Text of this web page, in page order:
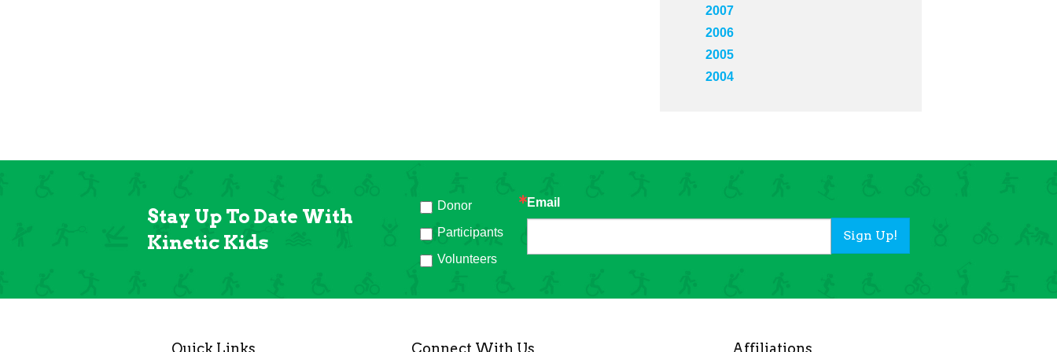
2007
2006
2005
2004
Stay Up To Date With
Kinetic Kids
Email
Donor
Participants
Volunteers
Sign Up!
Quick Links Connect With Us Affiliations